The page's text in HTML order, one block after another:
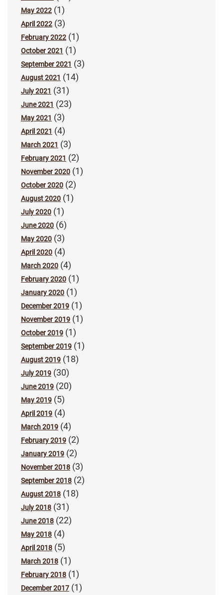
May 2022 (1)
April 2022 (3)
February 2022 (1)
October 2021 (1)
September 2021 (3)
August 2021 (14)
July 2021 (31)
June 2021 (23)
May 2021 (3)
April 2021 (4)
March 2021 (3)
February 2021 (2)
November 2020 (1)
October 2020 (2)
August 2020 (1)
July 2020 (1)
June 2020 (6)
May 2020 (3)
April 2020 (4)
March 2020 (4)
February 2020 (1)
January 2020 (1)
December 2019 (1)
November 2019 (1)
October 2019 (1)
September 2019 (1)
August 2019 (18)
July 2019 (30)
June 2019 (20)
May 2019 (5)
April 2019 (4)
March 2019 (4)
February 2019 (2)
January 2019 (2)
November 2018 (3)
September 2018 (2)
August 2018 (18)
July 2018 (31)
June 2018 (22)
May 2018 (4)
April 2018 (5)
March 2018 (1)
February 2018 (1)
December 2017 (1)